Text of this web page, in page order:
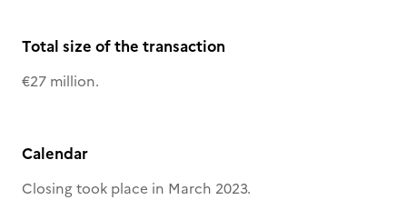
Total size of the transaction
€27 million.
Calendar
Closing took place in March 2023.